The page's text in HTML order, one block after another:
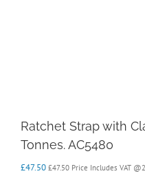
Ratchet Strap with
Tonnes. AC5480
£47.50 £47.50 Price Includes VAT